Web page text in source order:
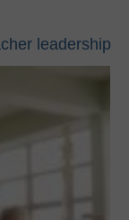
leadership